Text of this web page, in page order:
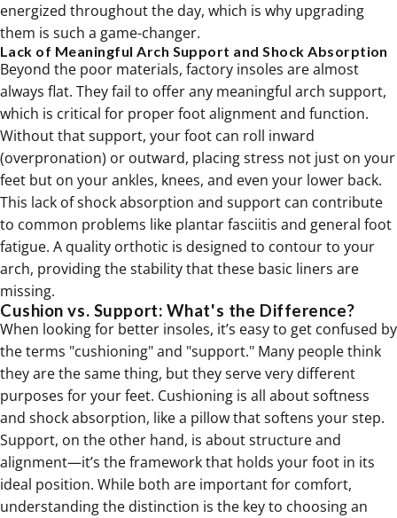
energized throughout the day, which is why upgrading
them is such a game-changer.
Lack of Meaningful Arch Support and Shock Absorption
Beyond the poor materials, factory insoles are almost
always flat. They fail to offer any meaningful arch support,
which is critical for proper foot alignment and function.
Without that support, your foot can roll inward
(overpronation) or outward, placing stress not just on your
feet but on your ankles, knees, and even your lower back.
This lack of shock absorption and support can contribute
to common problems like plantar fasciitis and general foot
fatigue. A quality orthotic is designed to contour to your
arch, providing the stability that these basic liners are
missing.
Cushion vs. Support: What's the Difference?
When looking for better insoles, it’s easy to get confused by
the terms "cushioning" and "support." Many people think
they are the same thing, but they serve very different
purposes for your feet. Cushioning is all about softness
and shock absorption, like a pillow that softens your step.
Support, on the other hand, is about structure and
alignment—it’s the framework that holds your foot in its
ideal position. While both are important for comfort,
understanding the distinction is the key to choosing an